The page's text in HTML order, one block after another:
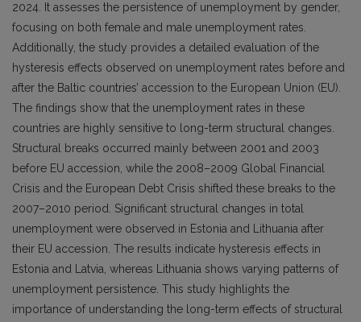
2024. It assesses the persistence of unemployment by gender,
focusing on both female and male unemployment rates.
Additionally, the study provides a detailed evaluation of the
hysteresis effects observed on unemployment rates before and
after the Baltic countries’ accession to the European Union (EU).
The findings show that the unemployment rates in these
countries are highly sensitive to long-term structural changes.
Structural breaks occurred mainly between 2001 and 2003
before EU accession, while the 2008–2009 Global Financial
Crisis and the European Debt Crisis shifted these breaks to the
2007–2010 period. Significant structural changes in total
unemployment were observed in Estonia and Lithuania after
their EU accession. The results indicate hysteresis effects in
Estonia and Latvia, whereas Lithuania shows varying patterns of
unemployment persistence. This study highlights the
importance of understanding the long-term effects of structural